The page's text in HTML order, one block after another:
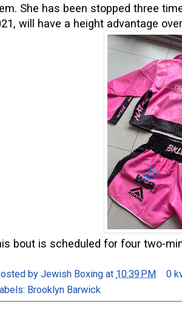
She has been stopped three
will have a height advantage
bout is scheduled for four two-
by Jewish Boxing at 10:39 PM
0
Brooklyn Barwick